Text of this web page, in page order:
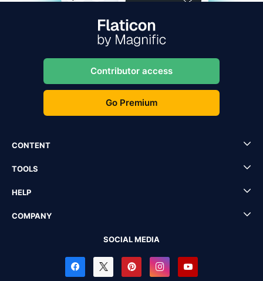
Contributor access
Go Premium
CONTENT
TOOLS
HELP
COMPANY
SOCIAL MEDIA